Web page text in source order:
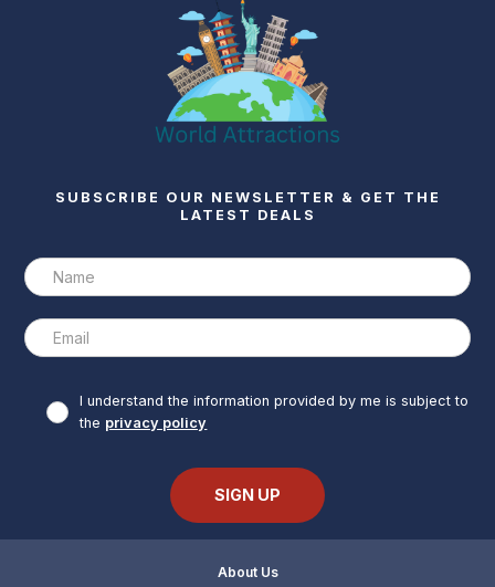
SUBSCRIBE OUR NEWSLETTER & GET THE
LATEST DEALS
I understand the information provided by me is subject to
the privacy policy
About Us